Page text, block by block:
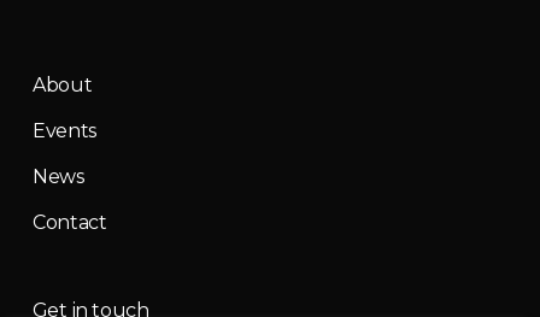
About
Events
News
Contact
Get in touch